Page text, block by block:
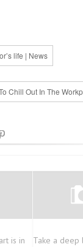
life | News
Chill Out In The
is in
Take a